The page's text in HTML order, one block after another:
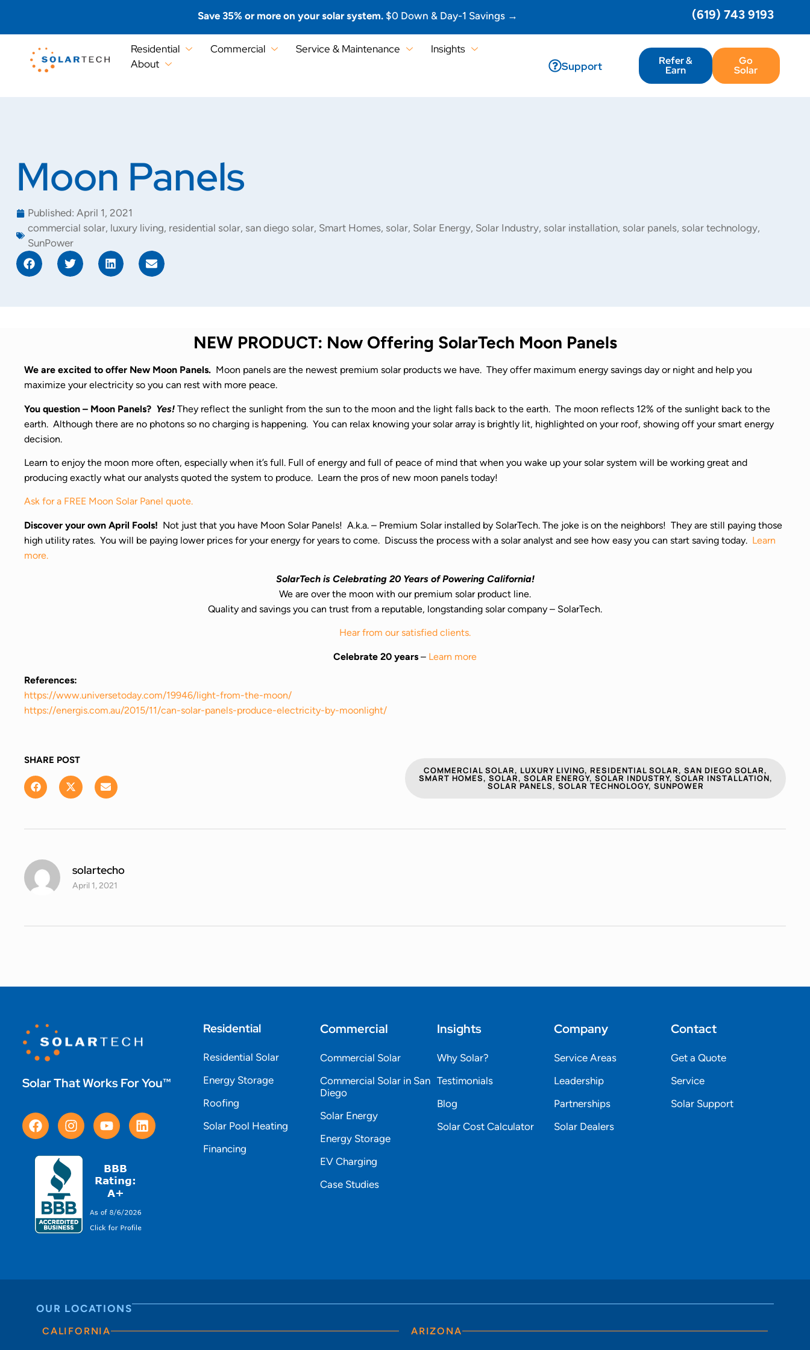
Save 35% or more on your solar system. $0 Down & Day-1 Savings → (619) 743 9193
Residential Commercial Service & Maintenance
Insights
About
Support Refer &
Earn
Go
Solar
Moon Panels
Published: April 1, 2021
commercial solar, luxury living, residential solar, san diego solar, Smart Homes, solar, Solar Energy, Solar Industry, solar installation, solar panels, solar technology,
SunPower
NEW PRODUCT: Now Offering SolarTech Moon Panels
We are excited to offer New Moon Panels. Moon panels are the newest premium solar products we have. They offer maximum energy savings day or night and help you
maximize your electricity so you can rest with more peace.
You question – Moon Panels? Yes! They reflect the sunlight from the sun to the moon and the light falls back to the earth. The moon reflects 12% of the sunlight back to the
earth. Although there are no photons so no charging is happening. You can relax knowing your solar array is brightly lit, highlighted on your roof, showing off your smart energy
decision.
Learn to enjoy the moon more often, especially when it’s full. Full of energy and full of peace of mind that when you wake up your solar system will be working great and
producing exactly what our analysts quoted the system to produce. Learn the pros of new moon panels today!
Ask for a FREE Moon Solar Panel quote.
Discover your own April Fools! Not just that you have Moon Solar Panels! A.k.a. – Premium Solar installed by SolarTech. The joke is on the neighbors! They are still paying those
high utility rates. You will be paying lower prices for your energy for years to come. Discuss the process with a solar analyst and see how easy you can start saving today. Learn
more.
SolarTech is Celebrating 20 Years of Powering California!
We are over the moon with our premium solar product line.
Quality and savings you can trust from a reputable, longstanding solar company – SolarTech.
Hear from our satisfied clients.
Celebrate 20 years – Learn more
References:
https://www.universetoday.com/19946/light-from-the-moon/
https://energis.com.au/2015/11/can-solar-panels-produce-electricity-by-moonlight/
SHARE POST
COMMERCIAL SOLAR, LUXURY LIVING, RESIDENTIAL SOLAR, SAN DIEGO SOLAR,
SMART HOMES, SOLAR, SOLAR ENERGY, SOLAR INDUSTRY, SOLAR INSTALLATION,
SOLAR PANELS, SOLAR TECHNOLOGY, SUNPOWER
solartecho
April 1, 2021
Solar That Works For You™
Residential
Residential Solar
Energy Storage
Roofing
Solar Pool Heating
Financing
Commercial
Commercial Solar
Commercial Solar in San
Diego
Solar Energy
Energy Storage
EV Charging
Case Studies
Insights
Why Solar?
Testimonials
Blog
Solar Cost Calculator
Company
Service Areas
Leadership
Partnerships
Solar Dealers
Contact
Get a Quote
Service
Solar Support
OUR LOCATIONS
CALIFORNIA ARIZONA